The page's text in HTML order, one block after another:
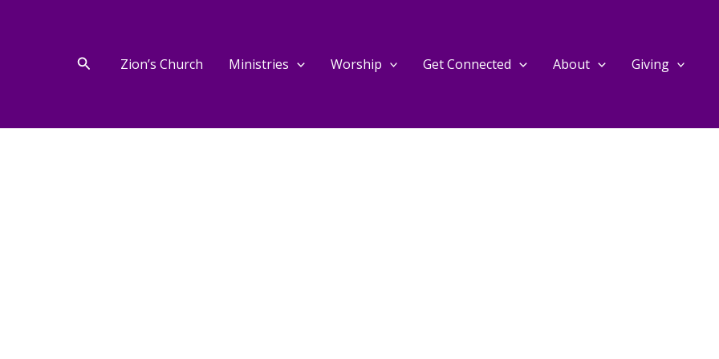
SearchZion’s Church Ministries Worship Get Connected About Giving